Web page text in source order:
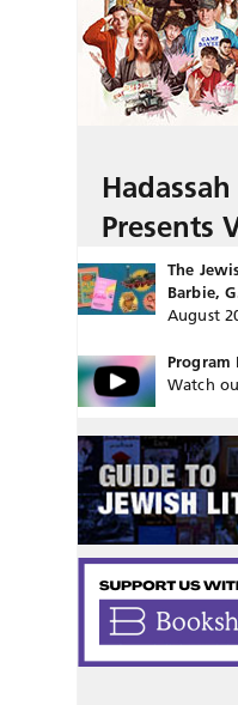
Presents
The
Barbie,
August
Program
Watch